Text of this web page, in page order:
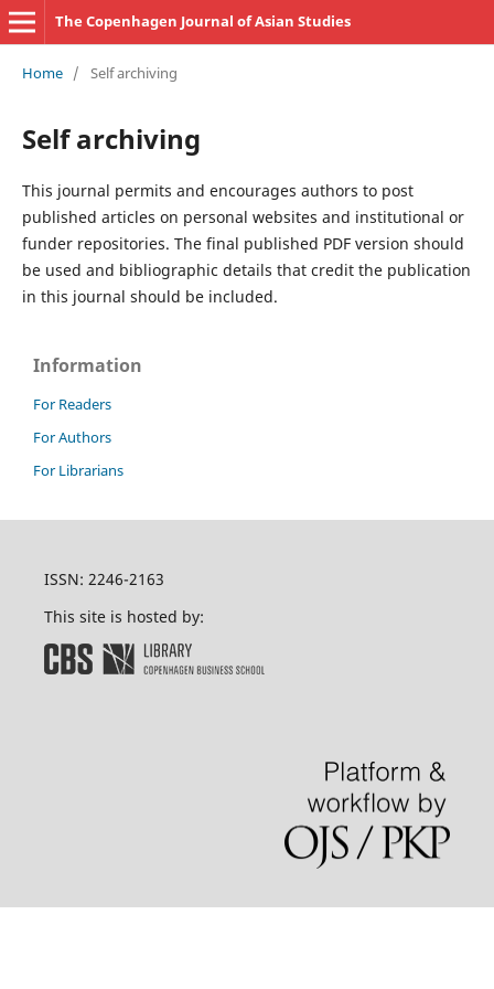
The Copenhagen Journal of Asian Studies
Home / Self archiving
Self archiving
This journal permits and encourages authors to post
published articles on personal websites and institutional or
funder repositories. The final published PDF version should
be used and bibliographic details that credit the publication
in this journal should be included.
Information
For Readers
For Authors
For Librarians
ISSN: 2246-2163
This site is hosted by: